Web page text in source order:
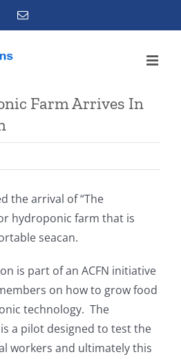
Email
Farm Arrives In
the arrival of “The
hydroponic farm that is
seacan.
is part of an ACFN initiative
on how to grow food
technology. The
a pilot designed to test the
workers and ultimately this